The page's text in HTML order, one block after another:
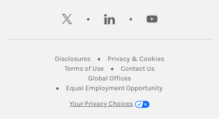
twitter linkedin youtube
DisclosuresLink Opens in New Tab
Privacy & CookiesLink Opens in
Terms of UseLink Opens in New Tab
Contact UsLink Opens in New
Global OfficesLink Opens in New Tab
Equal Employment Opportunity
Your Privacy Choices